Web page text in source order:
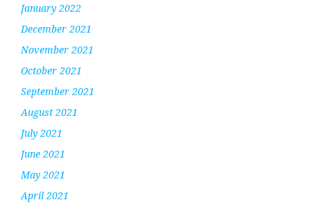
January 2022
December 2021
November 2021
October 2021
September 2021
August 2021
July 2021
June 2021
May 2021
April 2021